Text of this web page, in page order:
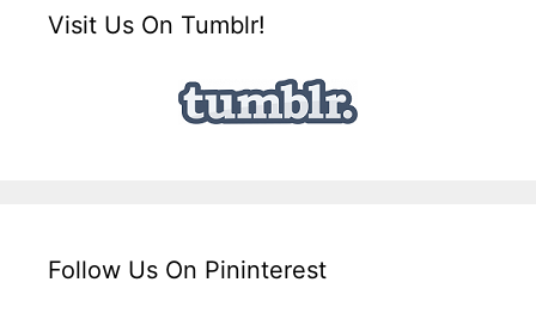
Visit Us On Tumblr!
Follow Us On Pininterest